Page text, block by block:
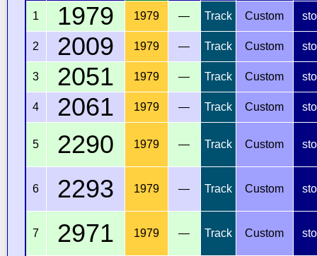
1
1979 1979 — Track Custom
2 2009 1979 — Track Custom
3 2051 1979 — Track Custom
4 2061 1979 — Track Custom
5 2290 1979 — Track Custom
6 2293 1979 — Track Custom
7 2971 1979 — Track Custom